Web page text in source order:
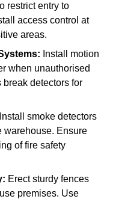
restrict entry to
access control at
areas.
Install motion
when unauthorised
detectors for
Install smoke detectors
warehouse. Ensure
of fire safety
Erect sturdy fences
premises. Use